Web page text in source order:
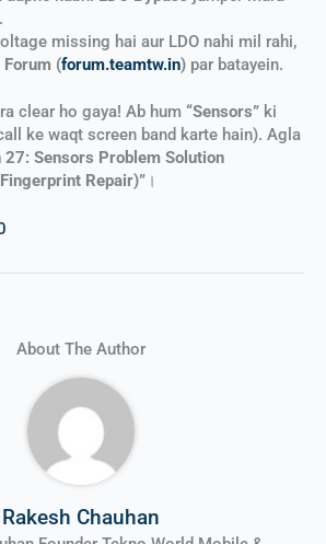
missing hai aur LDO nahi mil rahi,
Forum (forum.teamtw.in) par batayein.
clear ho gaya! Ab hum “Sensors” ki
ke waqt screen band karte hain). Agla
27: Sensors Problem Solution
Repair)” ।
About The Author
Rakesh Chauhan